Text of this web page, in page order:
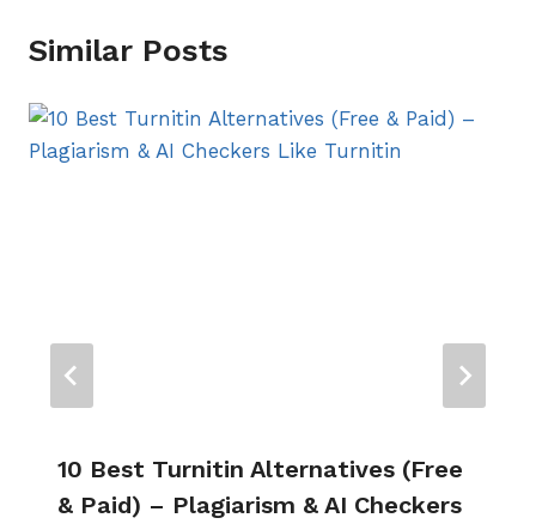
Similar Posts
10 Best Turnitin Alternatives (Free
& Paid) – Plagiarism & AI Checkers